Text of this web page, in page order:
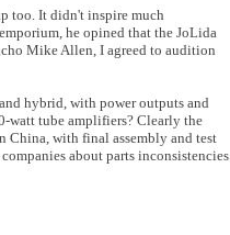
too. It didn't inspire much
he opined that the JoLida
Mike Allen, I agreed to audition
hybrid, with power outputs and
watt tube amplifiers? Clearly the
China, with final assembly and test
about parts inconsistencies